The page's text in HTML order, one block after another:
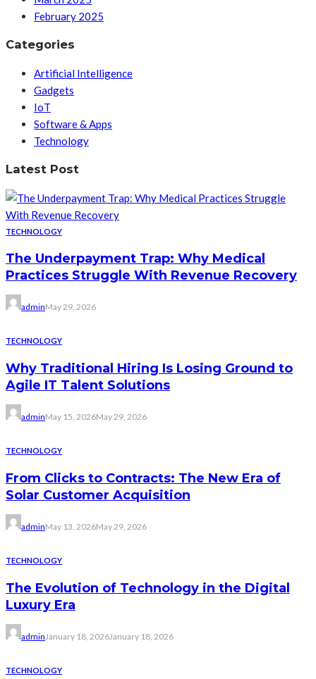
February 2025
Categories
Artificial Intelligence
Gadgets
IoT
Software & Apps
Technology
Latest Post
TECHNOLOGY
The Underpayment Trap: Why Medical
Practices Struggle With Revenue Recovery
adminMay 29, 2026
TECHNOLOGY
Why Traditional Hiring Is Losing Ground to
Agile IT Talent Solutions
adminMay 15, 2026May 29, 2026
TECHNOLOGY
From Clicks to Contracts: The New Era of
Solar Customer Acquisition
adminMay 13, 2026May 29, 2026
TECHNOLOGY
The Evolution of Technology in the Digital
Luxury Era
adminJanuary 18, 2026January 18, 2026
TECHNOLOGY